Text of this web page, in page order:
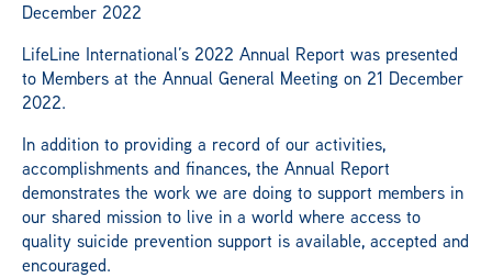
Campaign
Members Portal
December 2022
LifeLine International’s 2022 Annual Report was presented
to Members at the Annual General Meeting on 21 December
2022.
In addition to providing a record of our activities,
accomplishments and finances, the Annual Report
demonstrates the work we are doing to support members in
our shared mission to live in a world where access to
quality suicide prevention support is available, accepted and
encouraged.